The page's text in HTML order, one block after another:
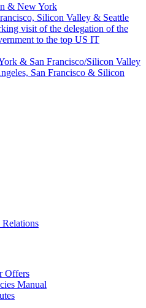
& New York
Silicon Valley & Seattle
visit of the delegation of the
to the top US IT
& San Francisco/Silicon Valley
San Francisco & Silicon
Offers
Manual